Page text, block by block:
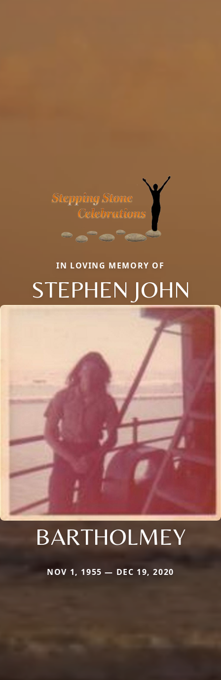
IN LOVING MEMORY OF
STEPHEN JOHN
BARTHOLMEY
NOV 1, 1955 — DEC 19, 2020